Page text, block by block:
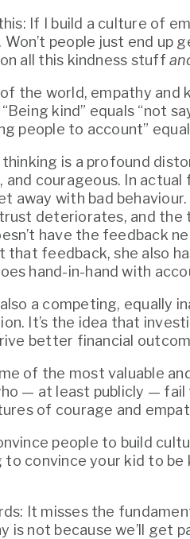
If I build a culture of
people just end up
all this kindness stuff
of the world, empathy and
kind” equals “not
people to account”
is a profound
and courageous. In
away with bad
deteriorates, and the
have the feedback
that feedback, she also
hand-in-hand with
also a competing, equally
better financial
of the most valuable
— at least publicly —
of courage and
people to build
to convince your kid to be
It misses the
is not because we’ll get